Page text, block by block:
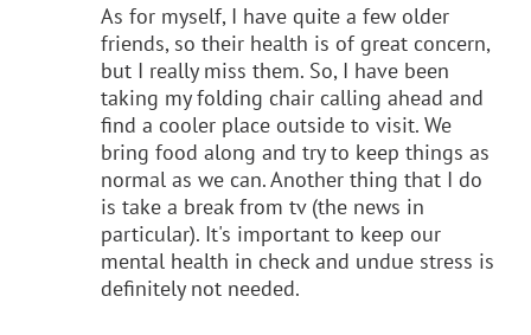
As for myself, I have quite a few older
friends, so their health is of great concern,
but I really miss them. So, I have been
taking my folding chair calling ahead and
find a cooler place outside to visit. We
bring food along and try to keep things as
normal as we can. Another thing that I do
is take a break from tv (the news in
particular). It's important to keep our
mental health in check and undue stress is
definitely not needed.